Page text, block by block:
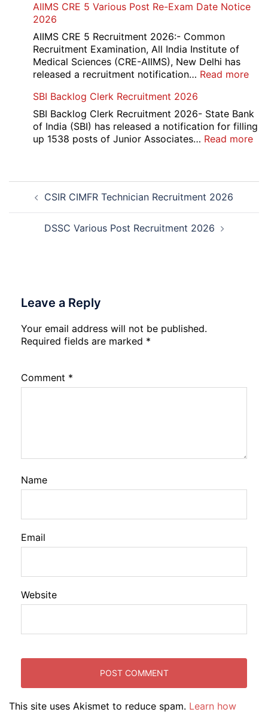
AIIMS CRE 5 Various Post Re-Exam Date Notice
2026
AIIMS CRE 5 Recruitment 2026:- Common
Recruitment Examination, All India Institute of
Medical Sciences (CRE-AIIMS), New Delhi has
released a recruitment notification… Read more:
5
Post
SBI Backlog Clerk Recruitment 2026
SBI Backlog Clerk Recruitment 2026- State Bank
of India (SBI) has released a notification for filling
up 1538 posts of Junior Associates… Read more:
Post
navigation
CSIR CIMFR Technician Recruitment 2026
DSSC Various Post Recruitment 2026
Leave a Reply
Your email address will not be published.
Required fields are marked *
Comment *
Name
Email
Website
This site uses Akismet to reduce spam. Learn how